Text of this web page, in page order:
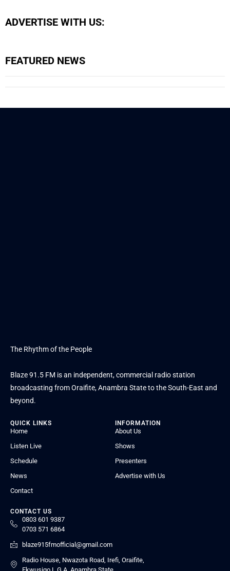
ADVERTISE WITH US:
FEATURED NEWS
The Rhythm of the People
Blaze 91.5 FM is an independent, commercial radio station
broadcasting from Oraifite, Anambra State to the South-East and
beyond.
QUICK LINKS
Home
Listen Live
Schedule
News
Contact
INFORMATION
About Us
Shows
Presenters
Advertise with Us
CONTACT US
0803 601 9387
0703 571 6864
blaze915fmofficial@gmail.com
Radio House, Nwazota Road, Irefi, Oraifite,